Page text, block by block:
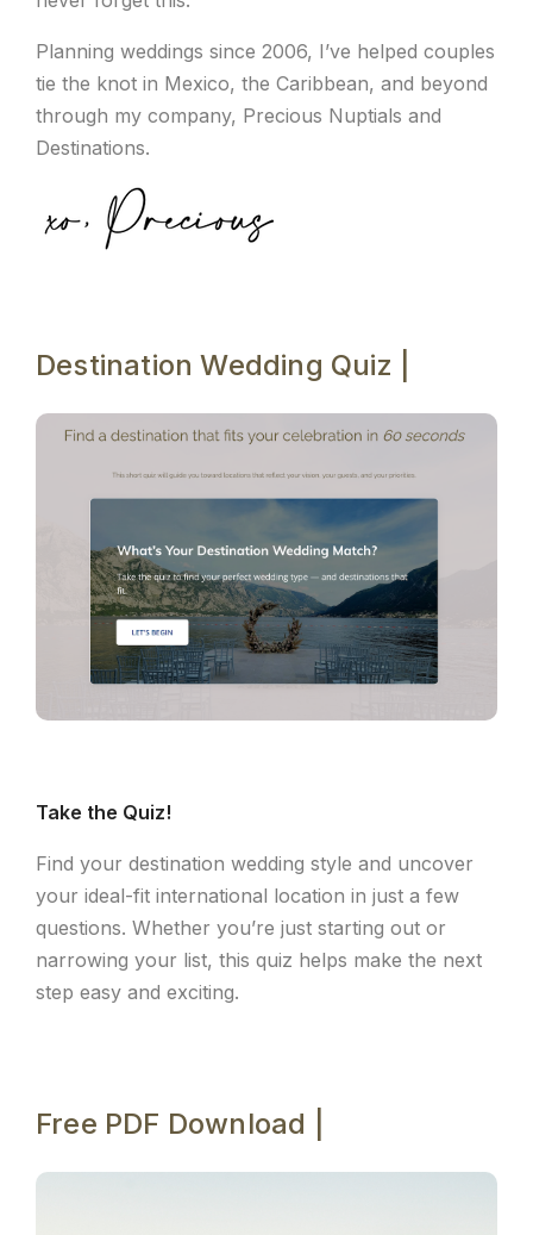
Planning weddings since 2006, I’ve helped couples
tie the knot in Mexico, the Caribbean, and beyond
through my company, Precious Nuptials and
Destinations.
Destination Wedding Quiz |
Take the Quiz!
Find your destination wedding style and uncover
your ideal-fit international location in just a few
questions. Whether you’re just starting out or
narrowing your list, this quiz helps make the next
step easy and exciting.
Free PDF Download |